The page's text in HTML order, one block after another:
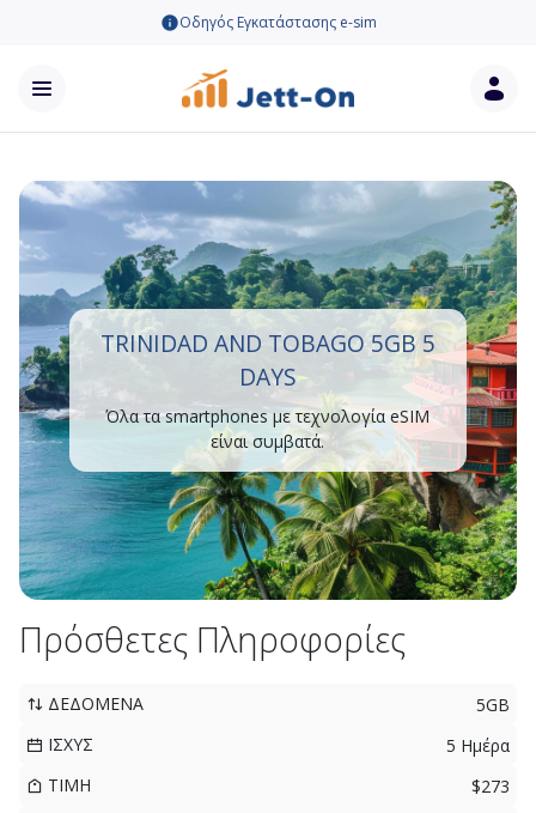
Οδηγός Εγκατάστασης e-sim
TRINIDAD AND TOBAGO 5GB 5
DAYS
Όλα τα smartphones με τεχνολογία eSIM
είναι συμβατά.
Πρόσθετες Πληροφορίες
ΔΕΔΟΜΕΝΑ
5GB
ΙΣΧΥΣ
5 Ημέρα
ΤΙΜΗ
$273